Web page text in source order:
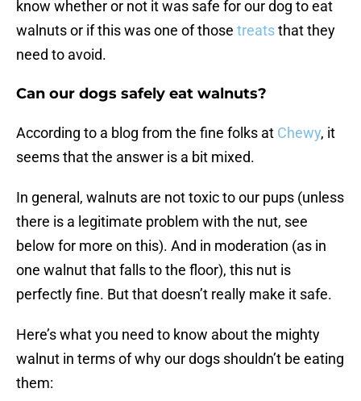
know whether or not it was safe for our dog to eat
walnuts or if this was one of those treatsthat they
need to avoid.
Can our dogs safely eat walnuts?
According to a blog from the fine folks at Chewy, it
seems that the answer is a bit mixed.
In general, walnuts are not toxic to our pups (unless
there is a legitimate problem with the nut, see
below for more on this). And in moderation (as in
one walnut that falls to the floor), this nut is
perfectly fine. But that doesn’t really make it safe.
Here’s what you need to know about the mighty
walnut in terms of why our dogs shouldn’t be eating
them: